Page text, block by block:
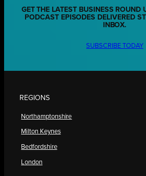
GET THE LATEST BUSINESS ROUND
PODCAST EPISODES DELIVERED
INBOX.
SUBSCRIBE TODAY
REGIONS
Northamptonshire
Milton Keynes
Bedfordshire
London